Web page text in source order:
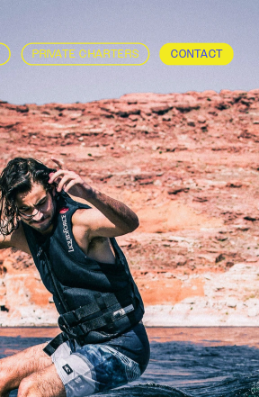
PRIVATE CHARTERS CONTACT